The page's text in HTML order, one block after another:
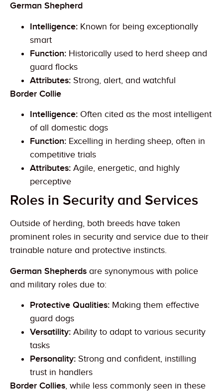
German Shepherd
Intelligence: Known for being exceptionally
smart
Function: Historically used to herd sheep and
guard flocks
Attributes: Strong, alert, and watchful
Border Collie
Intelligence: Often cited as the most intelligent
of all domestic dogs
Function: Excelling in herding sheep, often in
competitive trials
Attributes: Agile, energetic, and highly
perceptive
Roles in Security and Services
Outside of herding, both breeds have taken
prominent roles in security and service due to their
trainable nature and protective instincts.
German Shepherds are synonymous with police
and military roles due to:
Protective Qualities: Making them effective
guard dogs
Versatility: Ability to adapt to various security
tasks
Personality: Strong and confident, instilling
trust in handlers
Border Collies, while less commonly seen in these